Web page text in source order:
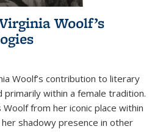
Woolf’s
Woolf’s contribution to literary
within a female tradition.
from her iconic place within
shadowy presence in other